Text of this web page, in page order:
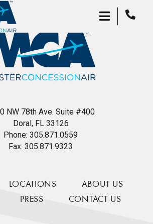
NW 78th Ave. Suite #400
Doral, FL 33126
Phone: 305.871.0559
Fax: 305.871.9323
LOCATIONS
ABOUT US
PRESS CONTACT US